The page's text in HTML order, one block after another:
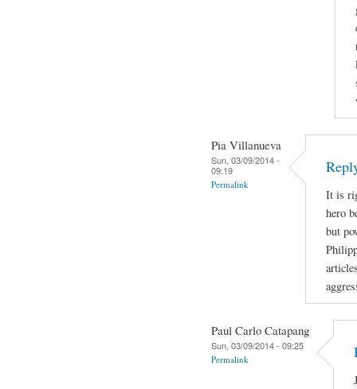
Pia Villanueva
Sun, 03/09/2014 -
09:19
Permalink
It is
hero
but
Paul Carlo Catapang
Sun, 03/09/2014 - 09:25
Permalink